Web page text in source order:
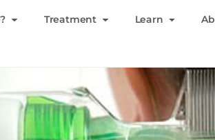
Treatment Learn